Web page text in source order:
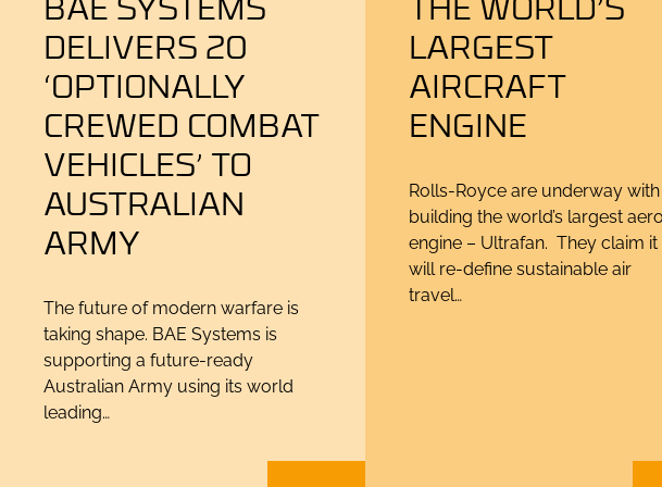
DELIVERS 20
‘OPTIONALLY
CREWED COMBAT
VEHICLES’ TO
AUSTRALIAN
ARMY
The future of modern warfare is
taking shape. BAE Systems is
supporting a future-ready
Australian Army using its world
leading…
LARGEST
AIRCRAFT
ENGINE
Rolls-Royce are underway with
building the world’s largest aero
engine – Ultrafan. They claim it
will re-define sustainable air
travel…